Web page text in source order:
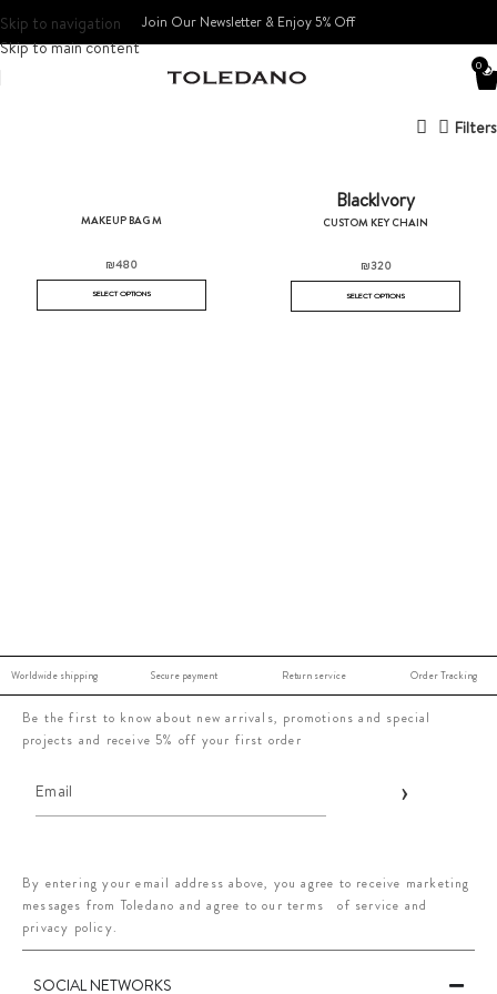
Skip to navigation
Skip to main content
Join Our Newsletter & Enjoy 5% Off​
0
Filters
MAKEUP BAG M
₪480
SELECT OPTIONS
BlackIvory
CUSTOM KEY CHAIN
₪320
SELECT OPTIONS
Worldwide shipping Secure payment Return service Order Tracking
Be the first to know about new arrivals, promotions and special
projects and receive 5% off your first order
By entering your email address above, you agree to receive marketing
messages from Toledano and agree to our terms of service and
privacy policy.
SOCIAL NETWORKS